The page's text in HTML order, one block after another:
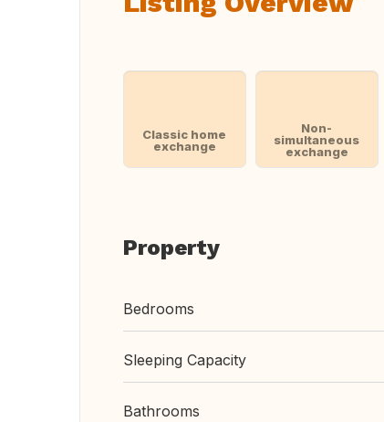
Classic home
exchange
Non-
simultaneous
exchange
Property
Bedrooms
Sleeping Capacity
Bathrooms